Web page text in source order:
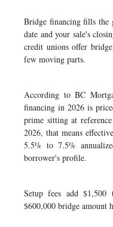
Bridge financing fills the
date and your sale's
credit unions offer
few moving parts.
According to BC
financing in 2026 is
prime sitting at
2026, that means
5.5% to 7.5%
borrower's profile.
Setup fees add
$600,000 bridge amount